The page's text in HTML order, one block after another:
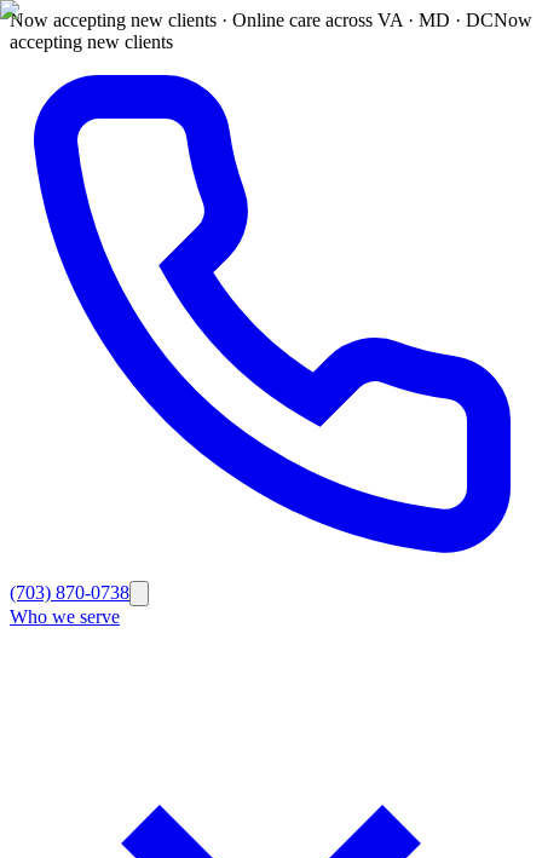
Now accepting new clients · Online care across VA · MD · DCNow
accepting new clients
(703) 870-0738
Who we serve